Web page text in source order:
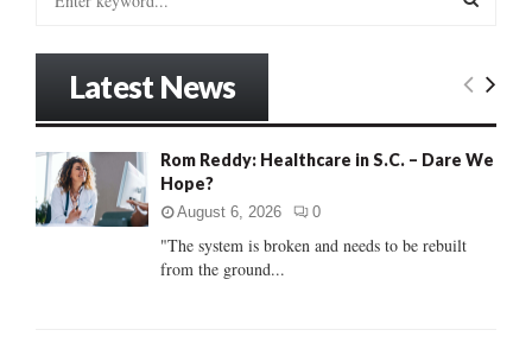
o
:
E
Latest News
Rom Reddy: Healthcare in S.C. – Dare We
Hope?
August 6, 2026 0
"The system is broken and needs to be rebuilt
from the ground...